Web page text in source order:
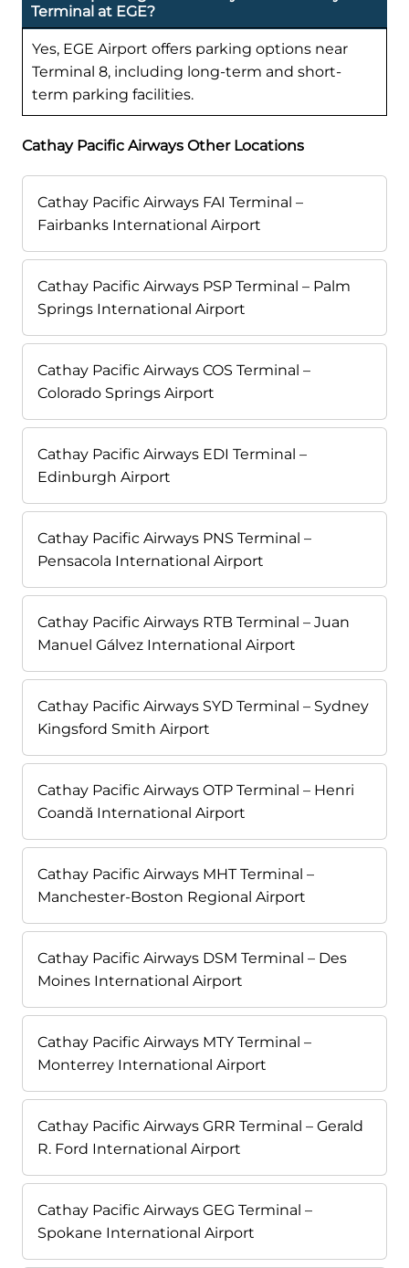
Terminal at EGE?
Yes, EGE Airport offers parking options near
Terminal 8, including long-term and short-
term parking facilities.
Cathay Pacific Airways Other Locations
Cathay Pacific Airways FAI Terminal –
Fairbanks International Airport
Cathay Pacific Airways PSP Terminal – Palm
Springs International Airport
Cathay Pacific Airways COS Terminal –
Colorado Springs Airport
Cathay Pacific Airways EDI Terminal –
Edinburgh Airport
Cathay Pacific Airways PNS Terminal –
Pensacola International Airport
Cathay Pacific Airways RTB Terminal – Juan
Manuel Gálvez International Airport
Cathay Pacific Airways SYD Terminal – Sydney
Kingsford Smith Airport
Cathay Pacific Airways OTP Terminal – Henri
Coandă International Airport
Cathay Pacific Airways MHT Terminal –
Manchester-Boston Regional Airport
Cathay Pacific Airways DSM Terminal – Des
Moines International Airport
Cathay Pacific Airways MTY Terminal –
Monterrey International Airport
Cathay Pacific Airways GRR Terminal – Gerald
R. Ford International Airport
Cathay Pacific Airways GEG Terminal –
Spokane International Airport